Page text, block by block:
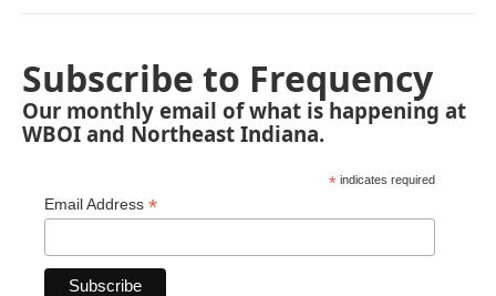
Subscribe to Frequency
Our monthly email of what is happening at
WBOI and Northeast Indiana.
* indicates required
Email Address *